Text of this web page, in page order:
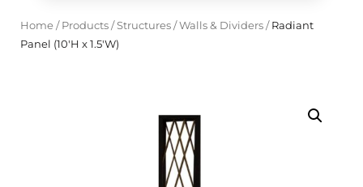
Home/ Products/Structures/Walls & Dividers/Radiant
Panel (10'H x 1.5'W)